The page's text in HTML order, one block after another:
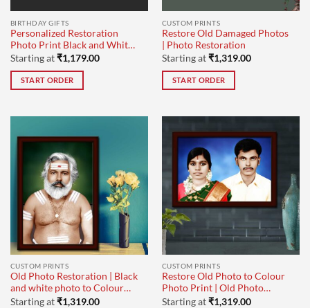
BIRTHDAY GIFTS
Personalized Restoration
Photo Print Black and White
to Black and White
Starting at₹1,179.00
START ORDER
CUSTOM PRINTS
Restore Old Damaged Photos
| Photo Restoration
Starting at₹1,319.00
START ORDER
CUSTOM PRINTS
Old Photo Restoration | Black
and white photo to Colour
Painting
Starting at₹1,319.00
CUSTOM PRINTS
Restore Old Photo to Colour
Photo Print | Old Photo
Restoration
Starting at₹1,319.00